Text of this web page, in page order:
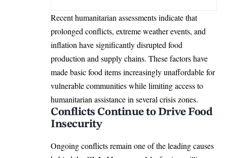
Recent humanitarian assessments indicate that
prolonged conflicts, extreme weather events, and
inflation have significantly disrupted food
production and supply chains. These factors have
made basic food items increasingly unaffordable for
vulnerable communities while limiting access to
humanitarian assistance in several crisis zones.
Conflicts Continue to Drive Food
Insecurity
Ongoing conflicts remain one of the leading causes